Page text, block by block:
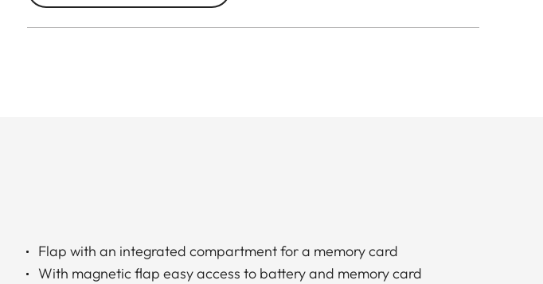
Flap with an integrated compartment for a memory card
With magnetic flap easy access to battery and memory card